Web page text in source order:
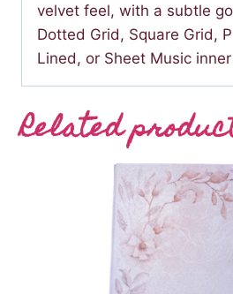
velvet feel, with a subtle
Dotted Grid, Square Grid,
Lined, or Sheet Music
Related